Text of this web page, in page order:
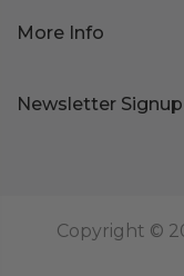
More Info
Newsletter Signup
Copyright ©